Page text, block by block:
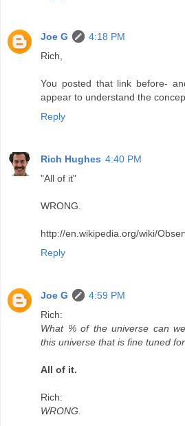
Joe G
4:18 PM
Rich,
You posted that link before-
appear to understand the
Reply
Rich Hughes 4:40 PM
"All of it"
WRONG.
http://en.wikipedia.org/wiki/
Reply
Joe G
4:59 PM
Rich:
What % of the universe can
this universe that is fine tuned
All of it.
Rich:
WRONG.